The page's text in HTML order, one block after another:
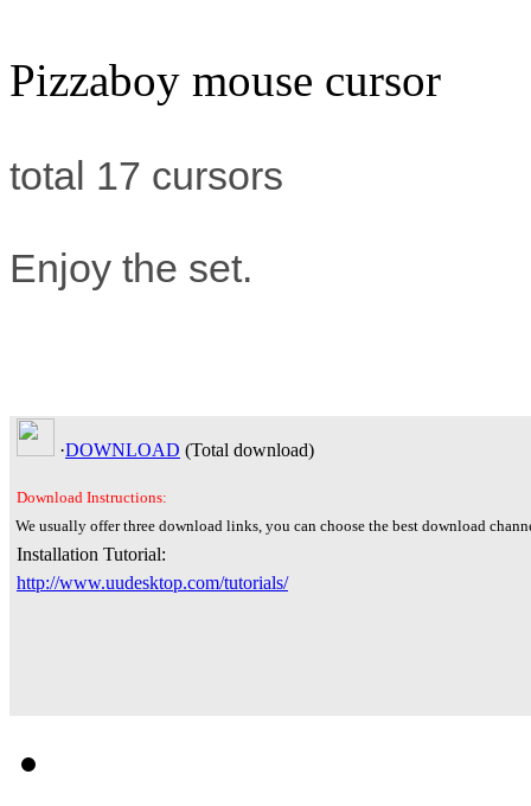
Pizzaboy mouse cursor
total 17 cursors
Enjoy the set.
·DOWNLOAD (Total download)
Download Instructions:
We usually offer three download links, you can choose the best download
Installation Tutorial:
http://www.uudesktop.com/tutorials/